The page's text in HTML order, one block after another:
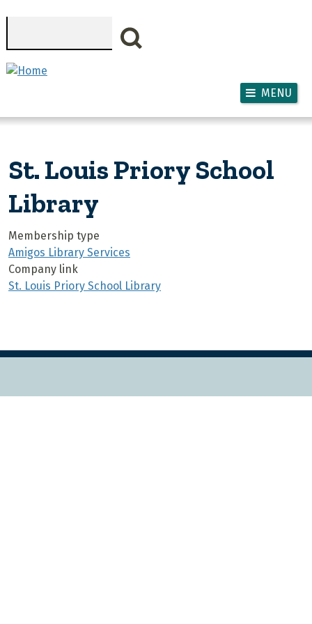
MENU
St. Louis Priory School
Library
Membership type
Amigos Library Services
Company link
St. Louis Priory School Library